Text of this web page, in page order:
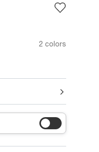
2 colors